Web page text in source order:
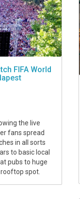
FIFA World
the live
fans spread
in all sorts
to basic local
pubs to huge
spot.